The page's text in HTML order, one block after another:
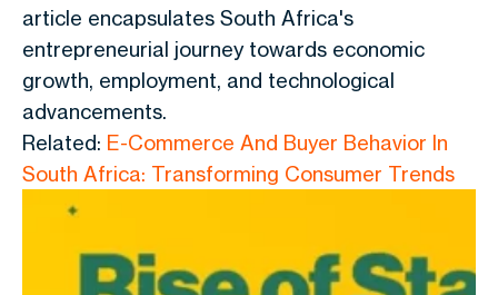
article encapsulates South Africa's
entrepreneurial journey towards economic
growth, employment, and technological
advancements.
Related: E-Commerce And Buyer Behavior In
South Africa: Transforming Consumer Trends